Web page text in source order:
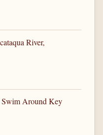
River,
Around Key